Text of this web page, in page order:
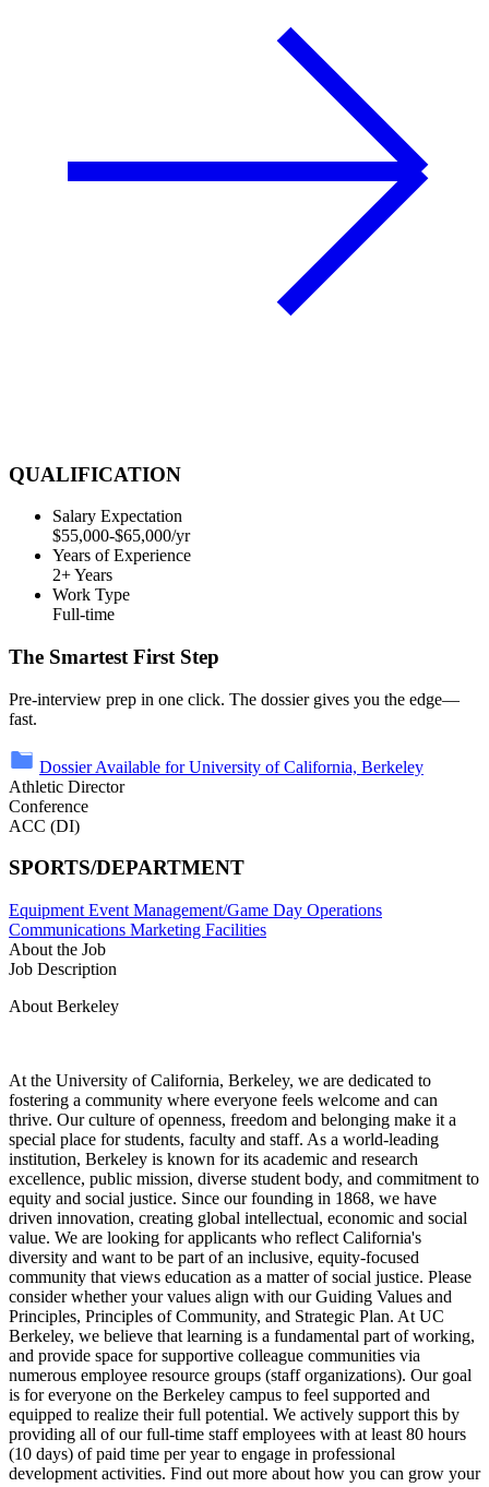
QUALIFICATION
Salary Expectation
$55,000-$65,000/yr
Years of Experience
2+ Years
Work Type
Full-time
The Smartest First Step
Pre-interview prep in one click. The dossier gives you the edge—
fast.
Dossier Available for University of California, Berkeley
Athletic Director
Conference
ACC (DI)
SPORTS/DEPARTMENT
Equipment Event Management/Game Day Operations
Communications Marketing Facilities
About the Job
Job Description
About Berkeley
At the University of California, Berkeley, we are dedicated to
fostering a community where everyone feels welcome and can
thrive. Our culture of openness, freedom and belonging make it a
special place for students, faculty and staff. As a world-leading
institution, Berkeley is known for its academic and research
excellence, public mission, diverse student body, and commitment to
equity and social justice. Since our founding in 1868, we have
driven innovation, creating global intellectual, economic and social
value. We are looking for applicants who reflect California's
diversity and want to be part of an inclusive, equity-focused
community that views education as a matter of social justice. Please
consider whether your values align with our Guiding Values and
Principles, Principles of Community, and Strategic Plan. At UC
Berkeley, we believe that learning is a fundamental part of working,
and provide space for supportive colleague communities via
numerous employee resource groups (staff organizations). Our goal
is for everyone on the Berkeley campus to feel supported and
equipped to realize their full potential. We actively support this by
providing all of our full-time staff employees with at least 80 hours
(10 days) of paid time per year to engage in professional
development activities. Find out more about how you can grow your